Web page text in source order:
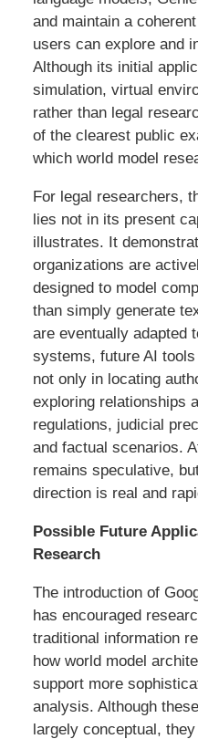
and maintain a
users can explore and
Although its initial
simulation, virtual
rather than legal
of the clearest public
which world model
For legal researchers,
lies not in its present
illustrates. It
organizations are
designed to model
than simply generate
are eventually adapted
systems, future AI
not only in locating
exploring relationships
regulations, judicial
and factual scenarios.
remains speculative,
direction is real and
Possible Future
Research
The introduction of
has encouraged
traditional information
how world model
support more
analysis. Although
largely conceptual,